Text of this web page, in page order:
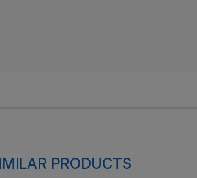
PRODUCTS